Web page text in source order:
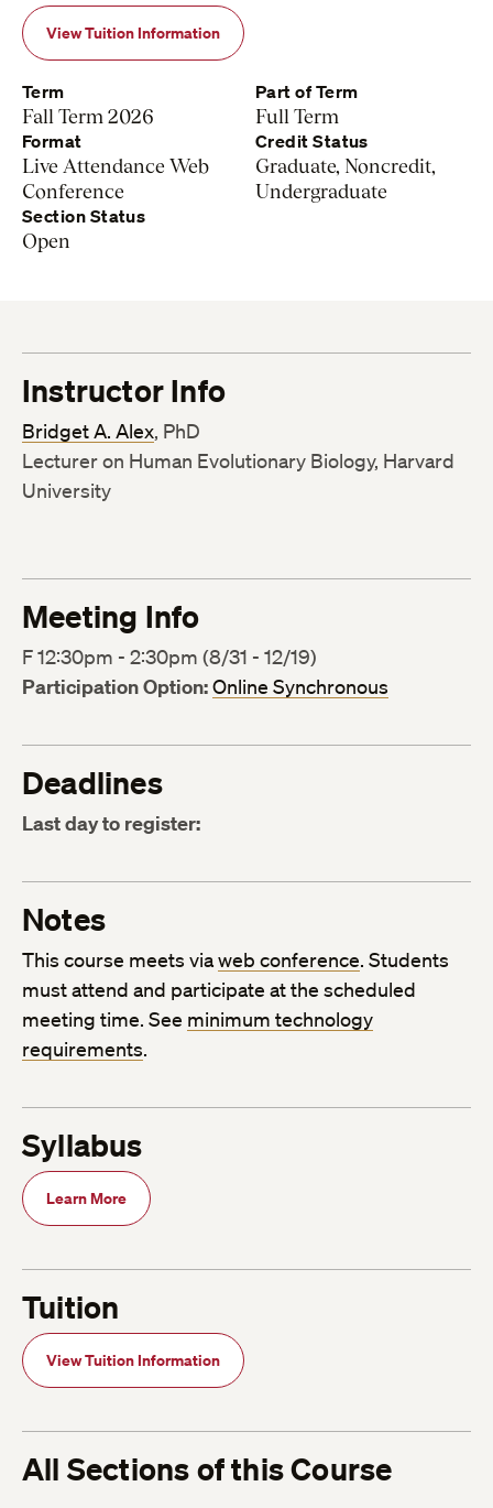
View Tuition Information
Term
Fall Term 2026
Part of Term
Full Term
Format
Live Attendance Web
Conference
Credit Status
Graduate, Noncredit,
Undergraduate
Section Status
Open
Instructor Info
Bridget A. Alex, PhD
Lecturer on Human Evolutionary Biology, Harvard
University
Meeting Info
F 12:30pm - 2:30pm (8/31 - 12/19)
Participation Option:Online Synchronous
Deadlines
Last day to register:
Notes
This course meets viaweb conference. Students
must attend and participate at the scheduled
meeting time. See minimum technology
requirements.
Syllabus
Learn More
Tuition
View Tuition Information
All Sections of this Course